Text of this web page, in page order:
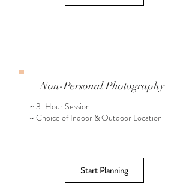
Non-Personal Photography
~ 3-Hour Session
~ Choice of Indoor & Outdoor Location
Start Planning